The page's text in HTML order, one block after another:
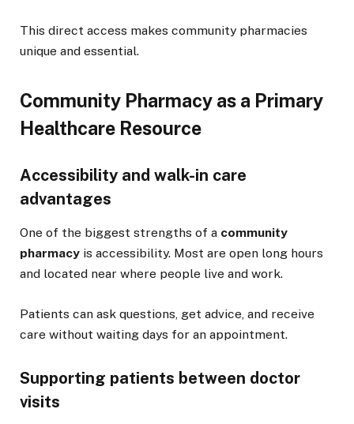
This direct access makes community pharmacies
unique and essential.
Community Pharmacy as a Primary
Healthcare Resource
Accessibility and walk-in care
advantages
One of the biggest strengths of a community
pharmacy is accessibility. Most are open long hours
and located near where people live and work.
Patients can ask questions, get advice, and receive
care without waiting days for an appointment.
Supporting patients between doctor
visits